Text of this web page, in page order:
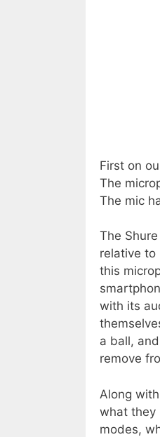
First on
The
The mic
The
relative to
this
with its
a ball,
remove
Along
what they
modes,